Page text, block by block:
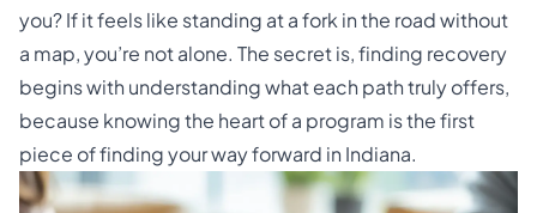
you? If it feels like standing at a fork in the road without
a map, you’re not alone. The secret is, finding recovery
begins with understanding what each path truly offers,
because knowing the heart of a program is the first
piece of finding your way forward in Indiana.